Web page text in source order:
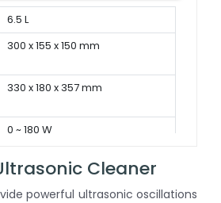
6.5 L
300 x 155 x 150 mm
330 x 180 x 357 mm
0 ~ 180 W
Cleaner
powerful ultrasonic oscillations